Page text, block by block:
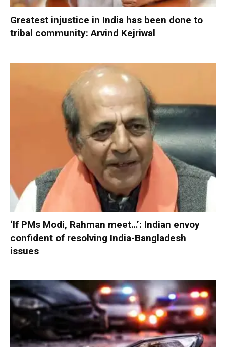
Greatest injustice in India has been done to
tribal community: Arvind Kejriwal
‘If PMs Modi, Rahman meet…’: Indian envoy
confident of resolving India-Bangladesh
issues